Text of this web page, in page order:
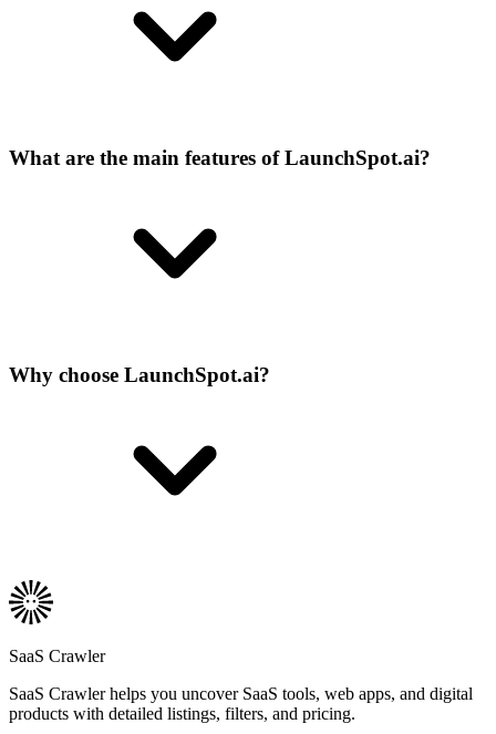
What are the main features of LaunchSpot.ai?
Why choose LaunchSpot.ai?
SaaS Crawler
SaaS Crawler helps you uncover SaaS tools, web apps, and digital
products with detailed listings, filters, and pricing.